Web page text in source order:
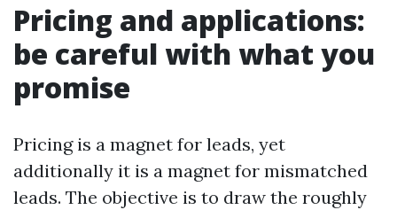
Pricing and applications:
be careful with what you
promise
Pricing is a magnet for leads, yet
additionally it is a magnet for mismatched
leads. The objective is to draw the roughly